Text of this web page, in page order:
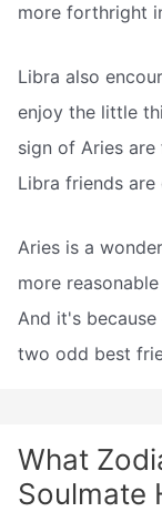
more forthright
Libra also
enjoy the little
sign of Aries
Libra friends
Aries is a
more
And it's
two odd best
What
Soulmate